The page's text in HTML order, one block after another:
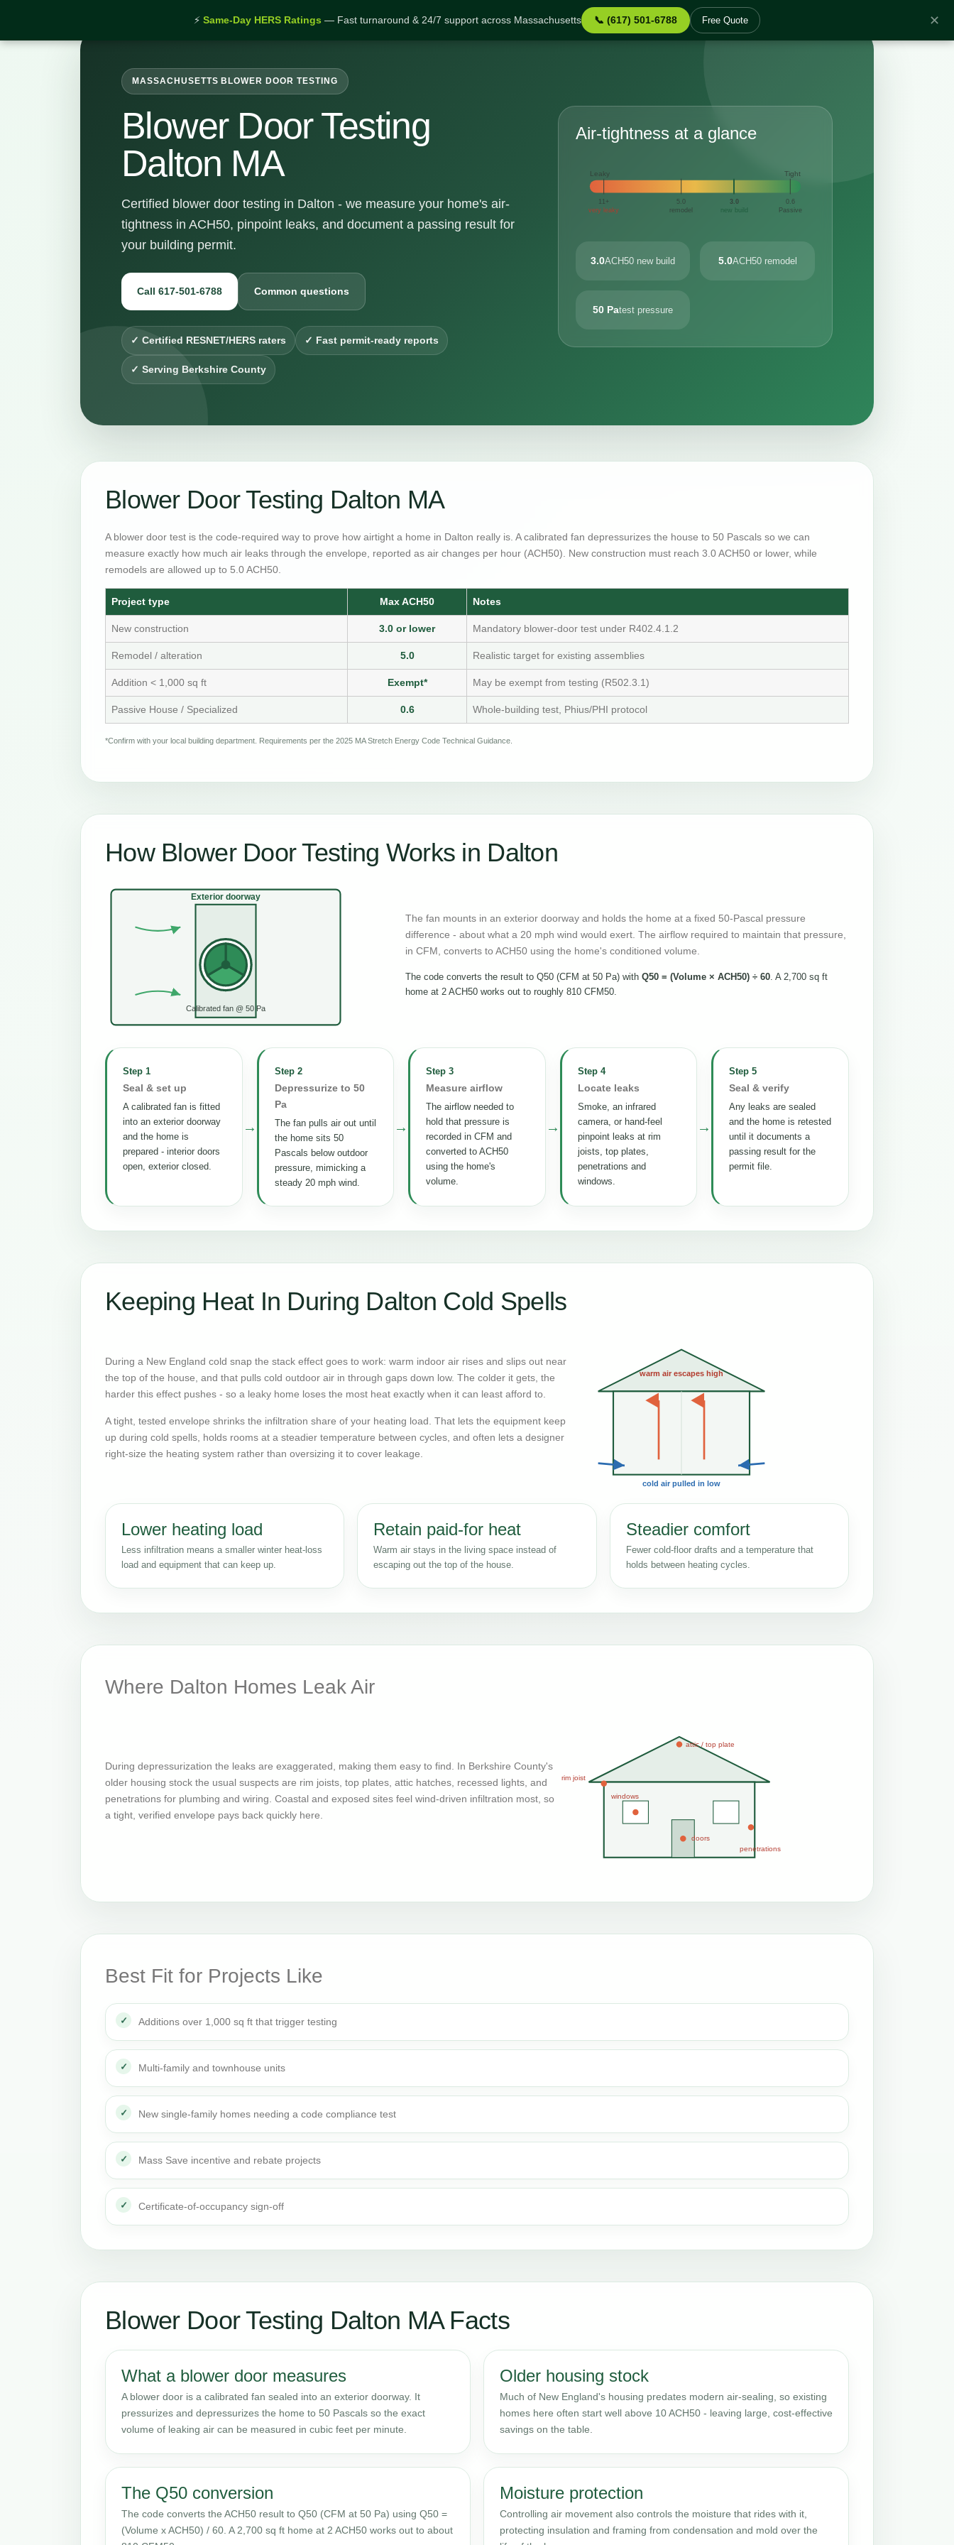
⚡ Same-Day HERS Ratings — Fast turnaround & 24/7 support across Massachusetts 📞 (617) 501-6788 Free Quote ✕
MASSACHUSETTS BLOWER DOOR TESTING
Blower Door Testing
Dalton MA
Certified blower door testing in Dalton - we measure your home's air-
tightness in ACH50, pinpoint leaks, and document a passing result for
your building permit.
Call 617-501-6788 Common questions
✓ Certified RESNET/HERS raters ✓ Fast permit-ready reports
✓ Serving Berkshire County
Air-tightness at a glance
Leaky Tight
11+
very leaky
5.0
remodel
3.0
new build
0.6
Passive
3.0ACH50 new build 5.0ACH50 remodel
50 Patest pressure
Blower Door Testing Dalton MA
A blower door test is the code-required way to prove how airtight a home in Dalton really is. A calibrated fan depressurizes the house to 50 Pascals so we can
measure exactly how much air leaks through the envelope, reported as air changes per hour (ACH50). New construction must reach 3.0 ACH50 or lower, while
remodels are allowed up to 5.0 ACH50.
Project type Max ACH50 Notes
New construction 3.0 or lower Mandatory blower-door test under R402.4.1.2
Remodel / alteration 5.0 Realistic target for existing assemblies
Addition < 1,000 sq ft Exempt* May be exempt from testing (R502.3.1)
Passive House / Specialized 0.6 Whole-building test, Phius/PHI protocol
*Confirm with your local building department. Requirements per the 2025 MA Stretch Energy Code Technical Guidance.
How Blower Door Testing Works in Dalton
Exterior doorway
Calibrated fan @ 50 Pa
The fan mounts in an exterior doorway and holds the home at a fixed 50-Pascal pressure
difference - about what a 20 mph wind would exert. The airflow required to maintain that pressure,
in CFM, converts to ACH50 using the home's conditioned volume.
The code converts the result to Q50 (CFM at 50 Pa) with Q50 = (Volume × ACH50) ÷ 60. A 2,700 sq ft
home at 2 ACH50 works out to roughly 810 CFM50.
Step 1
Seal & set up
A calibrated fan is fitted
into an exterior doorway
and the home is
prepared - interior doors
open, exterior closed.
→
Step 2
Depressurize to 50
Pa
The fan pulls air out until
the home sits 50
Pascals below outdoor
pressure, mimicking a
steady 20 mph wind.
→
Step 3
Measure airflow
The airflow needed to
hold that pressure is
recorded in CFM and
converted to ACH50
using the home's
volume.
→
Step 4
Locate leaks
Smoke, an infrared
camera, or hand-feel
pinpoint leaks at rim
joists, top plates,
penetrations and
windows.
→
Step 5
Seal & verify
Any leaks are sealed
and the home is retested
until it documents a
passing result for the
permit file.
Keeping Heat In During Dalton Cold Spells
During a New England cold snap the stack effect goes to work: warm indoor air rises and slips out near
the top of the house, and that pulls cold outdoor air in through gaps down low. The colder it gets, the
harder this effect pushes - so a leaky home loses the most heat exactly when it can least afford to.
A tight, tested envelope shrinks the infiltration share of your heating load. That lets the equipment keep
up during cold spells, holds rooms at a steadier temperature between cycles, and often lets a designer
right-size the heating system rather than oversizing it to cover leakage.
warm air escapes high
cold air pulled in low
Lower heating load
Less infiltration means a smaller winter heat-loss
load and equipment that can keep up.
Retain paid-for heat
Warm air stays in the living space instead of
escaping out the top of the house.
Steadier comfort
Fewer cold-floor drafts and a temperature that
holds between heating cycles.
Where Dalton Homes Leak Air
During depressurization the leaks are exaggerated, making them easy to find. In Berkshire County's
older housing stock the usual suspects are rim joists, top plates, attic hatches, recessed lights, and
penetrations for plumbing and wiring. Coastal and exposed sites feel wind-driven infiltration most, so
a tight, verified envelope pays back quickly here.
attic / top plate
rim joist
windows
doors
penetrations
Best Fit for Projects Like
Additions over 1,000 sq ft that trigger testing
Multi-family and townhouse units
New single-family homes needing a code compliance test
Mass Save incentive and rebate projects
Certificate-of-occupancy sign-off
Blower Door Testing Dalton MA Facts
What a blower door measures
A blower door is a calibrated fan sealed into an exterior doorway. It
pressurizes and depressurizes the home to 50 Pascals so the exact
volume of leaking air can be measured in cubic feet per minute.
Older housing stock
Much of New England's housing predates modern air-sealing, so existing
homes here often start well above 10 ACH50 - leaving large, cost-effective
savings on the table.
The Q50 conversion
The code converts the ACH50 result to Q50 (CFM at 50 Pa) using Q50 =
(Volume x ACH50) / 60. A 2,700 sq ft home at 2 ACH50 works out to about
Moisture protection
Controlling air movement also controls the moisture that rides with it,
protecting insulation and framing from condensation and mold over the